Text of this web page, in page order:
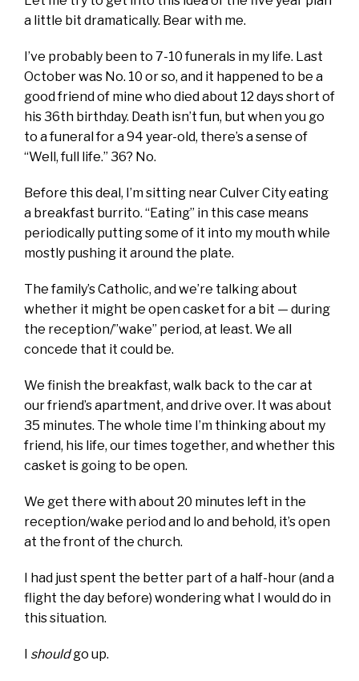
a little bit dramatically. Bear with me.
I’ve probably been to 7-10 funerals in my life. Last
October was No. 10 or so, and it happened to be a
good friend of mine who died about 12 days short of
his 36th birthday. Death isn’t fun, but when you go
to a funeral for a 94 year-old, there’s a sense of
“Well, full life.” 36? No.
Before this deal, I’m sitting near Culver City eating
a breakfast burrito. “Eating” in this case means
periodically putting some of it into my mouth while
mostly pushing it around the plate.
The family’s Catholic, and we’re talking about
whether it might be open casket for a bit — during
the reception/”wake” period, at least. We all
concede that it could be.
We finish the breakfast, walk back to the car at
our friend’s apartment, and drive over. It was about
35 minutes. The whole time I’m thinking about my
friend, his life, our times together, and whether this
casket is going to be open.
We get there with about 20 minutes left in the
reception/wake period and lo and behold, it’s open
at the front of the church.
I had just spent the better part of a half-hour (and a
flight the day before) wondering what I would do in
this situation.
I shouldgo up.